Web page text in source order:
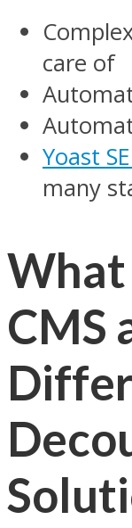
care of
Yoast
many
What
CMS